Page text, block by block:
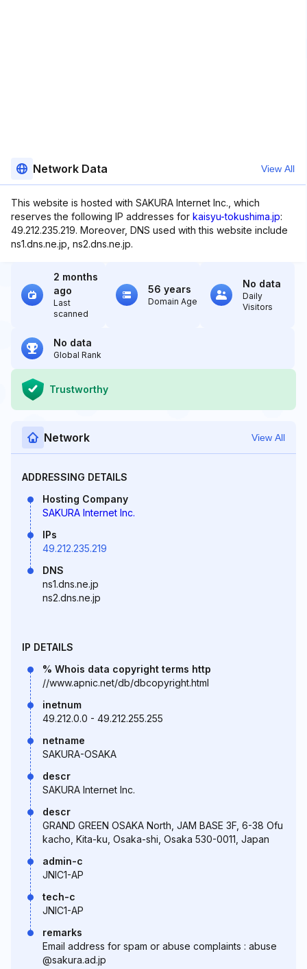
Network Data View All
This website is hosted with SAKURA Internet Inc., which
reserves the following IP addresses for kaisyu-tokushima.jp:
49.212.235.219. Moreover, DNS used with this website include
ns1.dns.ne.jp, ns2.dns.ne.jp.
2 months
ago
Last
scanned
56 years
Domain Age
No data
Daily
Visitors
No data
Global Rank
Trustworthy
Network View All
ADDRESSING DETAILS
Hosting Company
SAKURA Internet Inc.
IPs
49.212.235.219
DNS
ns1.dns.ne.jp
ns2.dns.ne.jp
IP DETAILS
% Whois data copyright terms http
//www.apnic.net/db/dbcopyright.html
inetnum
49.212.0.0 - 49.212.255.255
netname
SAKURA-OSAKA
descr
SAKURA Internet Inc.
descr
GRAND GREEN OSAKA North, JAM BASE 3F, 6-38 Ofu
kacho, Kita-ku, Osaka-shi, Osaka 530-0011, Japan
admin-c
JNIC1-AP
tech-c
JNIC1-AP
remarks
Email address for spam or abuse complaints : abuse
@sakura.ad.jp